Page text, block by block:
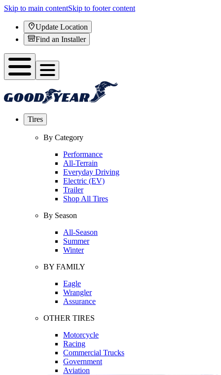
Skip to main contentSkip to footer content
Update Location
Find an Installer
Tires
By Category
Performance
All-Terrain
Everyday Driving
Electric (EV)
Trailer
Shop All Tires
By Season
All-Season
Summer
Winter
BY FAMILY
Eagle
Wrangler
Assurance
OTHER TIRES
Motorcycle
Racing
Commercial Trucks
Government
Aviation